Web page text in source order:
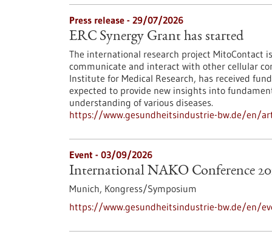
Press release - 29/07/2026
ERC Synergy Grant has started
The international research project MitoContact
communicate and interact with other cellular
Institute for Medical Research, has received
expected to provide new insights into
understanding of various diseases.
https://www.gesundheitsindustrie-bw.de/en/
Event - 03/09/2026
International NAKO Conference
Munich, Kongress/Symposium
https://www.gesundheitsindustrie-bw.de/en/